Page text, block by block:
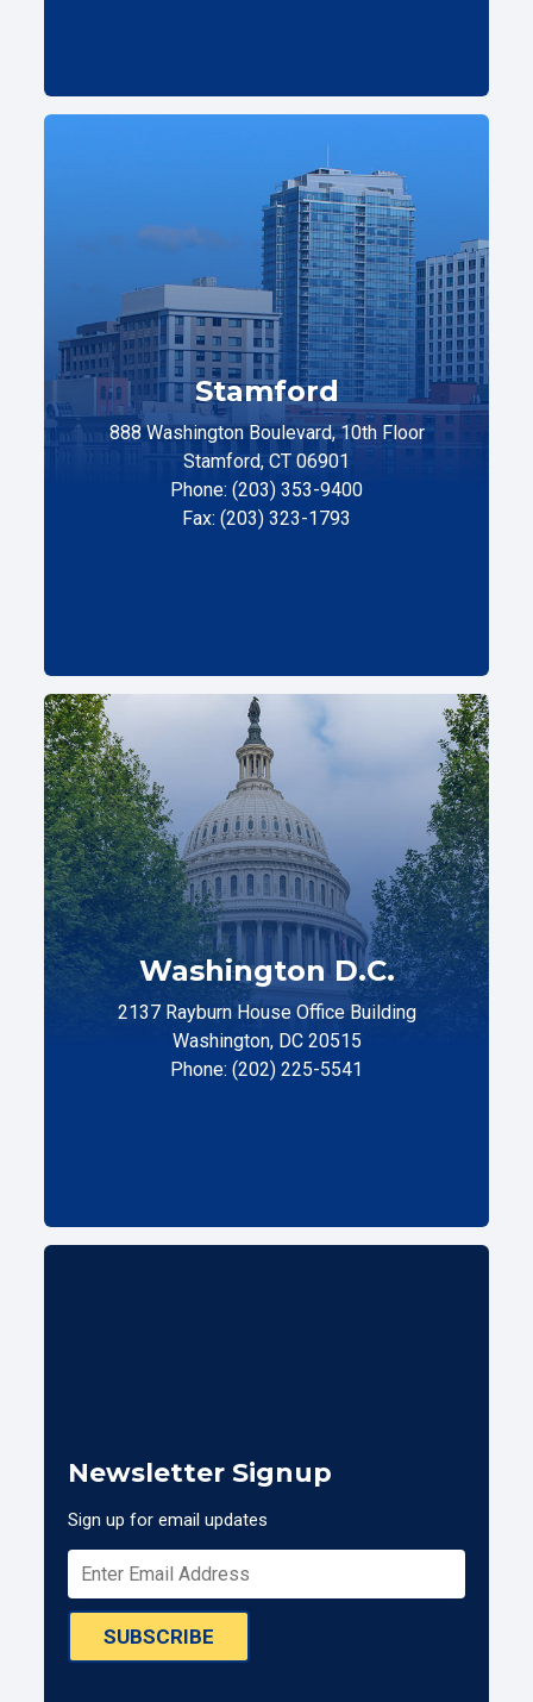
Stamford
888 Washington Boulevard, 10th Floor
Stamford, CT 06901
Phone: (203) 353-9400
Fax: (203) 323-1793
Washington D.C.
2137 Rayburn House Office Building
Washington, DC 20515
Phone: (202) 225-5541
Newsletter Signup
Sign up for email updates
SUBSCRIBE